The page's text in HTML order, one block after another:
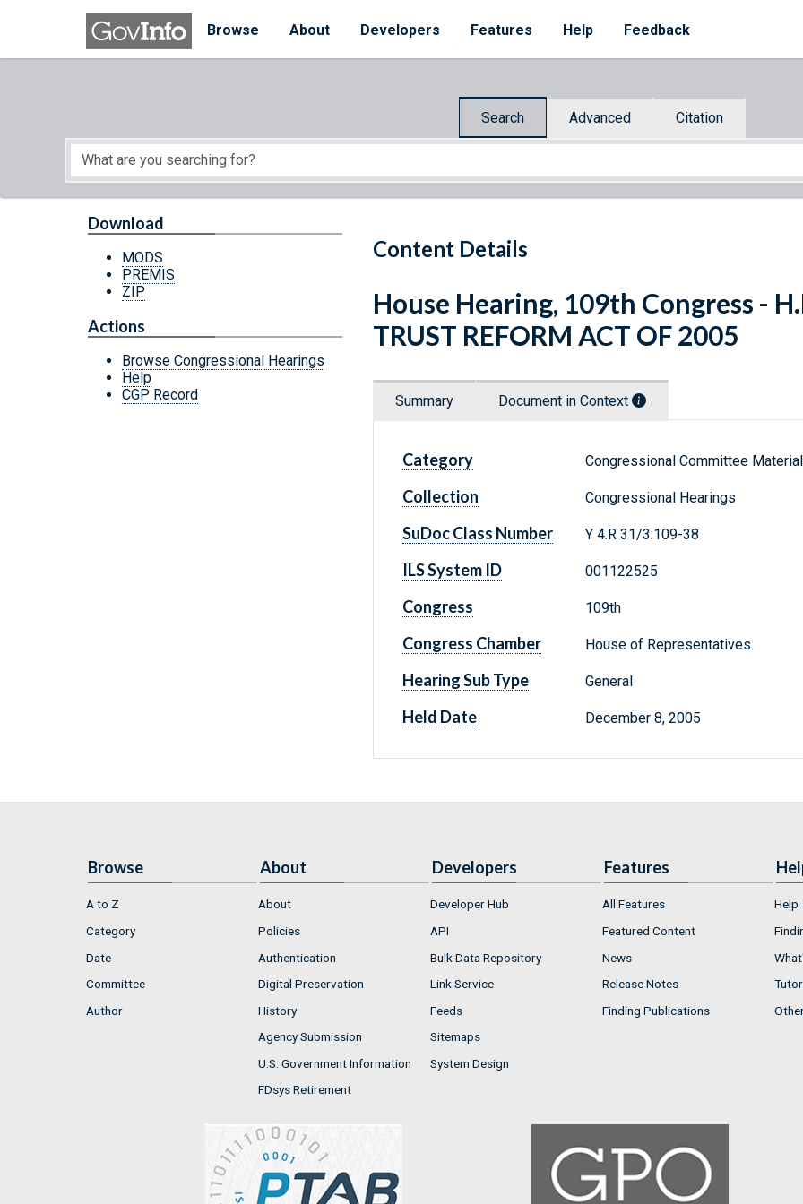
Skip to main content
Browse
About Developers Features Help Feedback
Search Advanced Citation
Start of main content
Content Details
Download
MODS
PREMIS
ZIP
Actions
Browse Congressional Hearings
Help
CGP Record
House Hearing, 109th Congress -
TRUST REFORM ACT OF 2005
Summary Document in Context
Category Congressional Committee
Collection Congressional Hearings
SuDoc Class Number Y 4.R 31/3:109-38
ILS System ID 001122525
Congress 109th
Congress Chamber House of Representatives
Hearing Sub Type General
Held Date December 8, 2005
Browse
A to Z
Category
Date
Committee
Author
About
About
Policies
Authentication
Digital Preservation
History
Agency Submission
U.S. Government Information
FDsys Retirement
Developers
Developer Hub
API
Bulk Data Repository
Link Service
Feeds
Sitemaps
System Design
Features
All Features
Featured Content
News
Release Notes
Finding Publications
Help